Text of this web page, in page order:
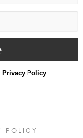
Privacy Policy
POLICY